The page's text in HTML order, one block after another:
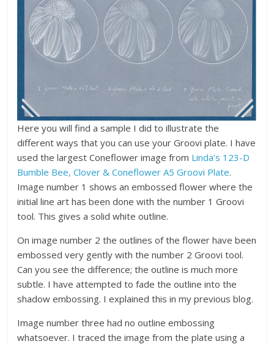
Here you will find a sample I did to illustrate the
different ways that you can use your Groovi plate. I have
used the largest Coneflower image from Linda’s 123-D
Bumble Bee, Clover & Coneflower A5 Groovi Plate.
Image number 1 shows an embossed flower where the
initial line art has been done with the number 1 Groovi
tool. This gives a solid white outline.
On image number 2 the outlines of the flower have been
embossed very gently with the number 2 Groovi tool.
Can you see the difference; the outline is much more
subtle. I have attempted to fade the outline into the
shadow embossing. I explained this in my previous blog.
Image number three had no outline embossing
whatsoever. I traced the image from the plate using a